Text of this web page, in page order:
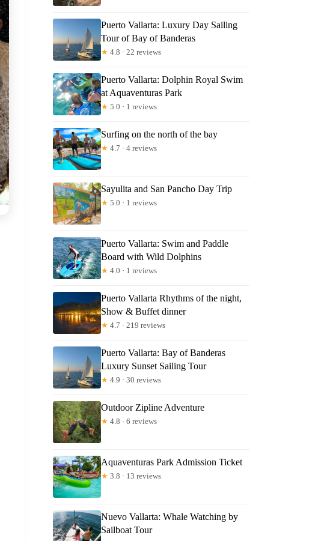
Puerto Vallarta: Luxury Day Sailing
Tour of Bay of Banderas
★ 4.8 · 22 reviews
Puerto Vallarta: Dolphin Royal Swim
at Aquaventuras Park
★ 5.0 · 1 reviews
Surfing on the north of the bay
★ 4.7 · 4 reviews
Sayulita and San Pancho Day Trip
★ 5.0 · 1 reviews
Puerto Vallarta: Swim and Paddle
Board with Wild Dolphins
★ 4.0 · 1 reviews
Puerto Vallarta Rhythms of the night,
Show & Buffet dinner
★ 4.7 · 219 reviews
Puerto Vallarta: Bay of Banderas
Luxury Sunset Sailing Tour
★ 4.9 · 30 reviews
Outdoor Zipline Adventure
★ 4.8 · 6 reviews
Aquaventuras Park Admission Ticket
★ 3.8 · 13 reviews
Nuevo Vallarta: Whale Watching by
Sailboat Tour